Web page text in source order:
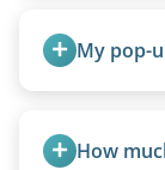
My pop-
from the
How